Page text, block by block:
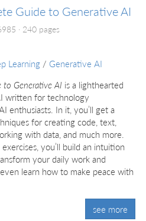
Guide to Generative AI
240 pages
Learning / Generative AI
Generative AI is a lighthearted
written for technology
enthusiasts. In it, you’ll get a
for creating code, text,
with data, and much more.
you’ll build an intuition
your daily work and
learn how to make peace with
see more